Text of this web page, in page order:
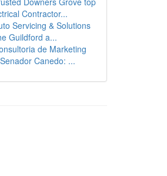
Contractor...
Servicing & Solutions
Guildford a...
de Marketing
Canedo: ...